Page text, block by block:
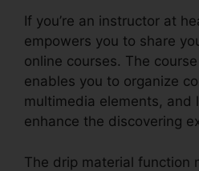
If you’re an instructor at
empowers you to share
online courses. The
enables you to organize
multimedia elements, and
enhance the discovering
The drip material function